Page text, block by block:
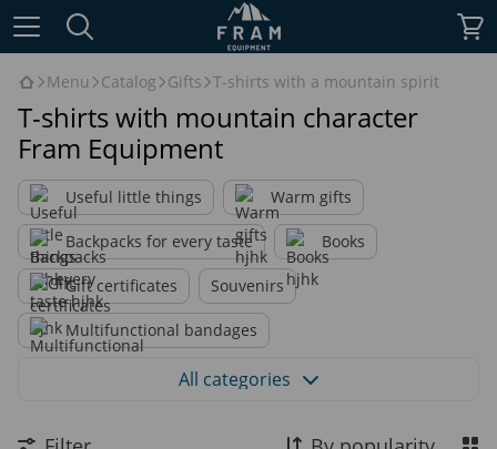
Menu Catalog Gifts T-shirts with a mountain spirit
T-shirts with mountain character
Fram Equipment
Useful little things Warm gifts
Backpacks for every taste Books
Gift certificates Souvenirs
Multifunctional bandages
T-shirts with a mountain spirit
All categories